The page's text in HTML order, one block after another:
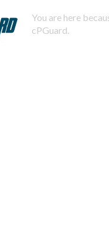
You are here
cPGuard.